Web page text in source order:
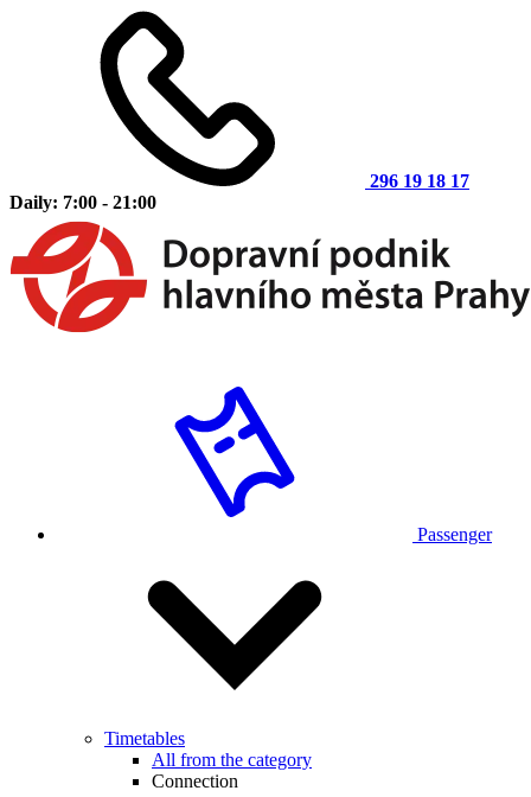
296 19 18 17
Daily: 7:00 - 21:00
Passenger
Timetables
All from the category
Connection